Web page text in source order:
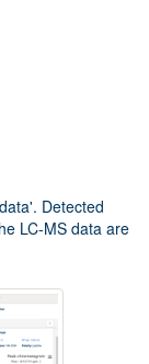
Detected
LC-MS data are